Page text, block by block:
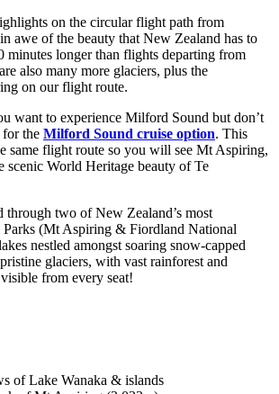
on the circular flight path from
awe of the beauty that New Zealand has to
longer than flights departing from
also many more glaciers, plus the
on our flight route.
want to experience Milford Sound but don’t
for the Milford Sound cruise option. This
same flight route so you will see Mt Aspiring,
scenic World Heritage beauty of Te
two of New Zealand’s most
Parks (Mt Aspiring & Fiordland National
nestled amongst soaring snow-capped
glaciers, with vast rainforest and
from every seat!
of Lake Wanaka & islands